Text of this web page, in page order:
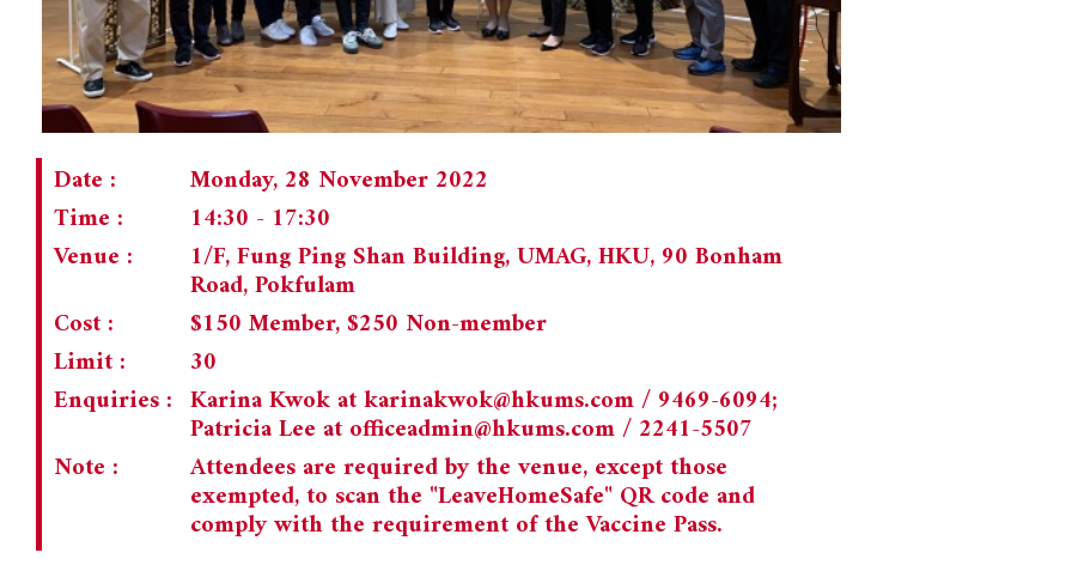
Date :
Monday, 28 November 2022
Time :
14:30 - 17:30
Venue :
1/F, Fung Ping Shan Building, UMAG, HKU, 90 Bonham
Road, Pokfulam
Cost :
$150 Member, $250 Non-member
Limit :
30
Enquiries : Karina Kwok atkarinakwok@hkums.com/ 9469-6094;
Patricia Lee at officeadmin@hkums.com/ 2241-5507
Note :
Attendees are required by the venue, except those
exempted, to scan the "LeaveHomeSafe" QR code and
comply with the requirement of the Vaccine Pass.